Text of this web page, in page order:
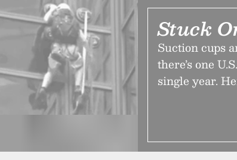
Stuck
Suction cups
there’s one
single year.